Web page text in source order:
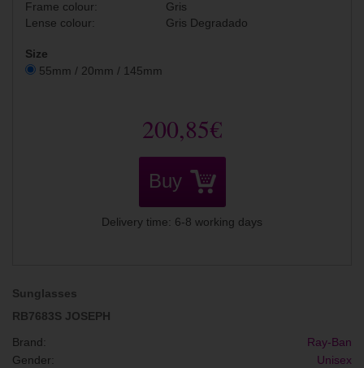
Frame colour:
Gris
Lense colour:
Gris Degradado
Size
55mm / 20mm / 145mm
200,85€
Buy
Delivery time: 6-8 working days
Sunglasses
RB7683S JOSEPH
Brand:
Ray-Ban
Gender:
Unisex